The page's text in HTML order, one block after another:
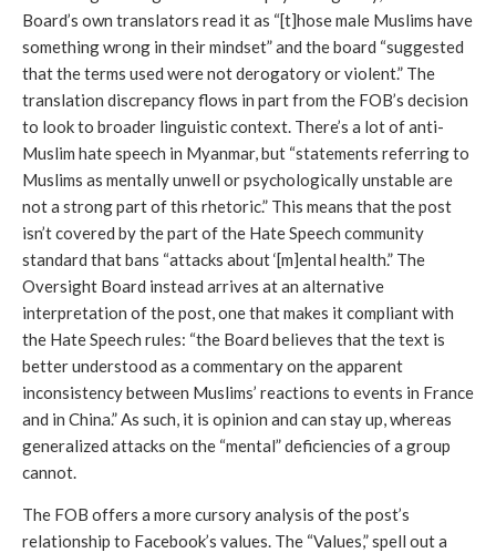
Board’s own translators read it as “[t]hose male Muslims have
something wrong in their mindset” and the board “suggested
that the terms used were not derogatory or violent.” The
translation discrepancy flows in part from the FOB’s decision
to look to broader linguistic context. There’s a lot of anti-
Muslim hate speech in Myanmar, but “statements referring to
Muslims as mentally unwell or psychologically unstable are
not a strong part of this rhetoric.” This means that the post
isn’t covered by the part of the Hate Speech community
standard that bans “attacks about ‘[m]ental health.” The
Oversight Board instead arrives at an alternative
interpretation of the post, one that makes it compliant with
the Hate Speech rules: “the Board believes that the text is
better understood as a commentary on the apparent
inconsistency between Muslims’ reactions to events in France
and in China.” As such, it is opinion and can stay up, whereas
generalized attacks on the “mental” deficiencies of a group
cannot.
The FOB offers a more cursory analysis of the post’s
relationship to Facebook’s values. The “Values,” spell out a